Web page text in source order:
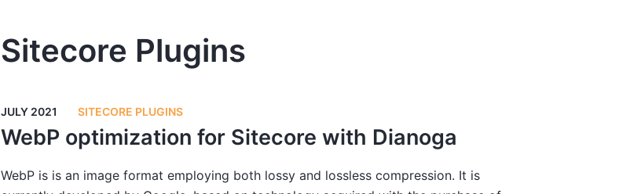
Sitecore Plugins
JULY 2021 SITECORE PLUGINS
WebP optimization for Sitecore with Dianoga
WebP is is an image format employing both lossy and lossless compression. It is